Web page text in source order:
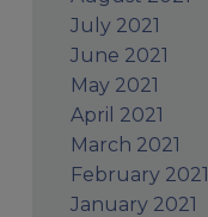
July 2021
June 2021
May 2021
April 2021
March 2021
February 2021
January 2021